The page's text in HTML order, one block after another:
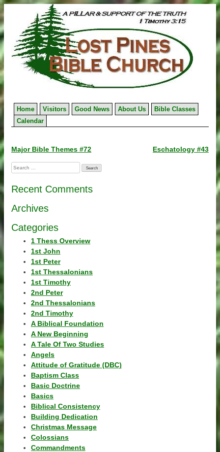
to
content
Home Visitors Good News About Us
Bible Classes
Calendar
Post
navigation
Major Bible Themes #72 Eschatology #43
Search
for:
Recent Comments
Archives
Categories
1 Thess Overview
1st John
1st Peter
1st Thessalonians
1st Timothy
2nd Peter
2nd Thessalonians
2nd Timothy
A Biblical Foundation
A New Beginning
A Tale Of Two Studies
Angels
Attitude of Gratitude (DBC)
Baptism Class
Basic Doctrine
Basics
Biblical Consistency
Building Dedication
Christmas Message
Colossians
Commandments